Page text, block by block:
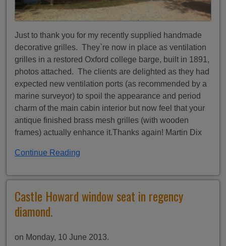
Just to thank you for my recently supplied handmade
decorative grilles. They`re now in place as ventilation
grilles in a restored Oxford college barge, built in 1891,
photos attached. The clients are delighted as they had
expected new ventilation ports (as recommended by a
marine surveyor) to spoil the appearance and period
charm of the main cabin interior but now feel that your
antique finished brass mesh grilles (with wooden
frames) actually enhance it.Thanks again! Martin Dix
Continue Reading
Castle Howard window seat in regency
diamond.
on Monday, 10 June 2013.